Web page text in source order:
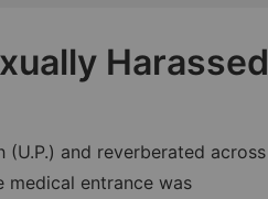
Harassed
and reverberated across
medical entrance was